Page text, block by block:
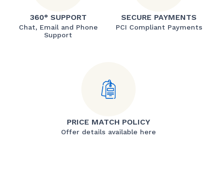
360° SUPPORT
Chat, Email and Phone
Support
SECURE PAYMENTS
PCI Compliant Payments
PRICE MATCH POLICY
Offer details available here